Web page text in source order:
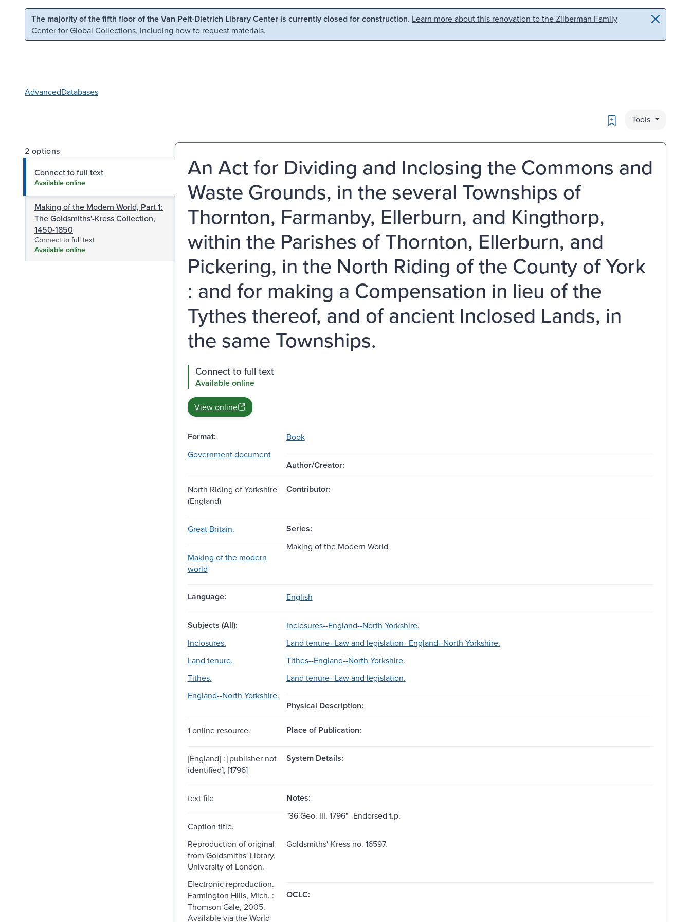
Skip to main content Skip to search
The majority of the fifth floor of the Van Pelt-Dietrich Library Center is currently closed for construction. Learn more about this renovation to the Zilberman Family
Center for Global Collections, including how to request materials.
AdvancedDatabases
Bookmark
Tools
2 options
Connect to full text
Available online
Making of the Modern World, Part 1:
The Goldsmiths'-Kress Collection,
1450-1850
Connect to full text
Available online
An Act for Dividing and Inclosing the Commons and
Waste Grounds, in the several Townships of
Thornton, Farmanby, Ellerburn, and Kingthorp,
within the Parishes of Thornton, Ellerburn, and
Pickering, in the North Riding of the County of York
: and for making a Compensation in lieu of the
Tythes thereof, and of ancient Inclosed Lands, in
the same Townships.
Connect to full text
Available online
View online
Format:
Book
Government document
Author/Creator:
North Riding of Yorkshire
(England)
Contributor:
Great Britain. Series:
Making of the modern
world
Making of the Modern World
Language: English
Subjects (All):
Inclosures--England--North Yorkshire.
Inclosures.
Land tenure--Law and legislation--England--North Yorkshire.
Land tenure.
Tithes--England--North Yorkshire.
Tithes.
Land tenure--Law and legislation.
England--North Yorkshire.
Physical Description:
1 online resource. Place of Publication:
[England] : [publisher not
identified], [1796]
System Details:
text file Notes:
Caption title.
"36 Geo. III. 1796"--Endorsed t.p.
Reproduction of original
from Goldsmiths' Library,
University of London.
Goldsmiths'-Kress no. 16597.
Electronic reproduction.
Farmington Hills, Mich. :
Thomson Gale, 2005.
Available via the World
OCLC: